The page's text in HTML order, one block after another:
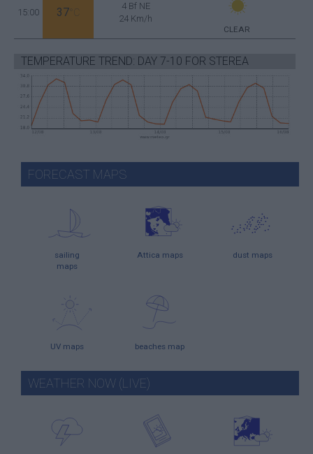
15:00 37 °C
4 Bf NE
24 Km/h
CLEAR
TEMPERATURE TREND: DAY 7-10 FOR STEREA
FORECAST MAPS
sailing
maps
Attica maps dust maps
UV maps beaches map
WEATHER NOW (LIVE)